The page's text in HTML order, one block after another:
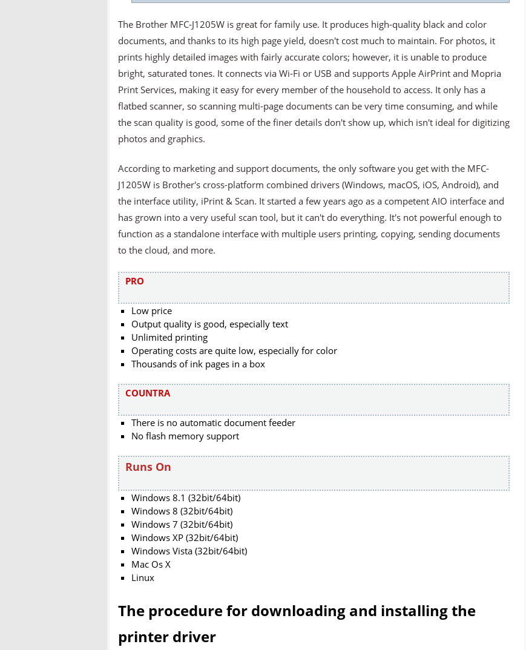
The Brother MFC-J1205W is great for family use. It produces high-quality black and color
documents, and thanks to its high page yield, doesn't cost much to maintain. For photos, it
prints highly detailed images with fairly accurate colors; however, it is unable to produce
bright, saturated tones. It connects via Wi-Fi or USB and supports Apple AirPrint and Mopria
Print Services, making it easy for every member of the household to access. It only has a
flatbed scanner, so scanning multi-page documents can be very time consuming, and while
the scan quality is good, some of the finer details don't show up, which isn't ideal for digitizing
photos and graphics.
According to marketing and support documents, the only software you get with the MFC-
J1205W is Brother's cross-platform combined drivers (Windows, macOS, iOS, Android), and
the interface utility, iPrint & Scan. It started a few years ago as a competent AIO interface and
has grown into a very useful scan tool, but it can't do everything. It's not powerful enough to
function as a standalone interface with multiple users printing, copying, sending documents
to the cloud, and more.
PRO
Low price
Output quality is good, especially text
Unlimited printing
Operating costs are quite low, especially for color
Thousands of ink pages in a box
COUNTRA
There is no automatic document feeder
No flash memory support
Runs On
Windows 8.1 (32bit/64bit)
Windows 8 (32bit/64bit)
Windows 7 (32bit/64bit)
Windows XP (32bit/64bit)
Windows Vista (32bit/64bit)
Mac Os X
Linux
The procedure for downloading and installing the
printer driver